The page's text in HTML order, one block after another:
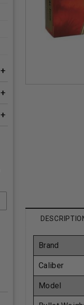
Brand
Caliber
Model